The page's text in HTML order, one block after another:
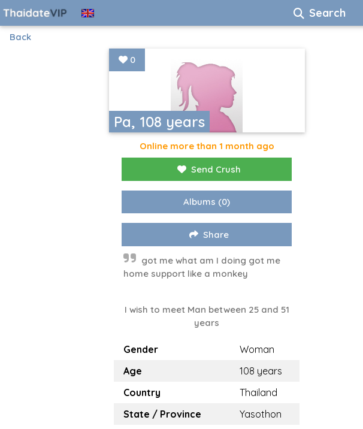
Search
Back
Pa, 108 years
0
Online more than 1 month ago
Send Crush
Albums (0)
Share
got me what am I doing got me
home support like a monkey
I wish to meet Man between 25 and 51
years
Gender
Woman
Age
108 years
Country
Thailand
State / Province
Yasothon